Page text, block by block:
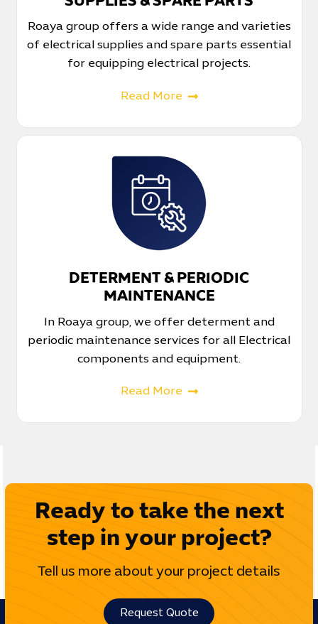
Roaya group offers a wide range and varieties
of electrical supplies and spare parts essential
for equipping electrical projects.
Read More
DETERMENT & PERIODIC
MAINTENANCE
In Roaya group, we offer determent and
periodic maintenance services for all Electrical
components and equipment.
Read More
Ready to take the next
step in your project?
Tell us more about your project details
Request Quote